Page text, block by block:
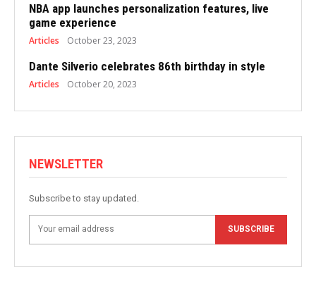
NBA app launches personalization features, live
game experience
Articles October 23, 2023
Dante Silverio celebrates 86th birthday in style
Articles October 20, 2023
NEWSLETTER
Subscribe to stay updated.
SUBSCRIBE